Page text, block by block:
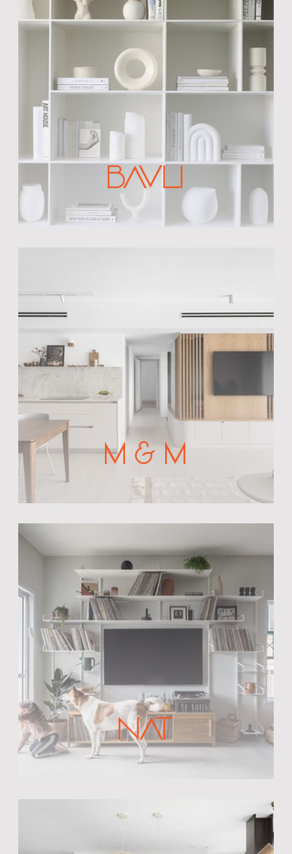
BAVLI
M & M
NAT